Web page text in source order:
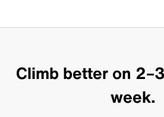
Climb better on
week.